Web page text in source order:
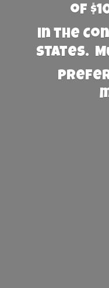
of
in the
States.